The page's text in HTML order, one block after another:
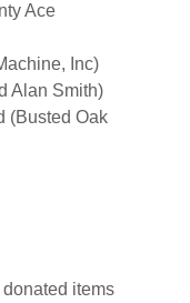
Ace
Inc)
Alan Smith)
(Busted Oak
items